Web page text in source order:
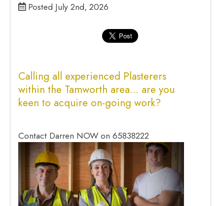
Posted July 2nd, 2026
Calling all experienced Plasterers
within the Tamworth area… are you
keen to acquire on-going work?
Contact Darren NOW on 65838222